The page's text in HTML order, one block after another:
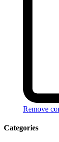
Remove
Categories